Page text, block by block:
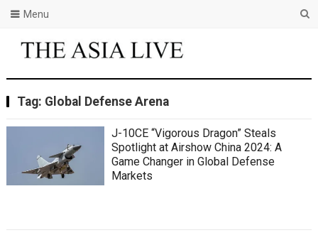
Menu
Tag: Global Defense Arena
J-10CE “Vigorous Dragon” Steals
Spotlight at Airshow China 2024: A
Game Changer in Global Defense
Markets